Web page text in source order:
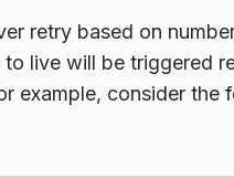
retry based on
live will be triggered
example, consider the